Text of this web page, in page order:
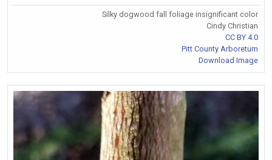
Silky dogwood fall foliage insignificant color
Cindy Christian
CC BY 4.0
Pitt County Arboretum
Download Image